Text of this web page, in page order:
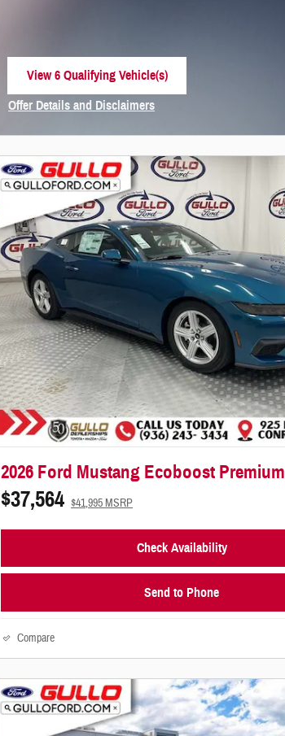
View 6 Qualifying Vehicle(s)
Offer Details and Disclaimers
2026 Ford Mustang Ecoboost Premium
$37,564 $41,995 MSRP
Check Availability
Send to Phone
Compare